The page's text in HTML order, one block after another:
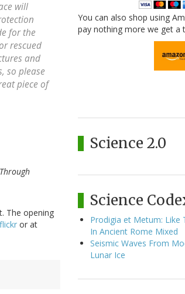
will
for the
rescued
and
so please
piece of
The opening
or at
You can also shop using
pay nothing more we get a
Science 2.0
Science
Prodigia et Metum: Like
In Ancient Rome Mixed
Seismic Waves From
Lunar Ice